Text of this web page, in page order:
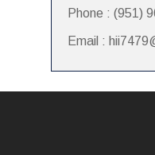
Phone : (951)
Email :